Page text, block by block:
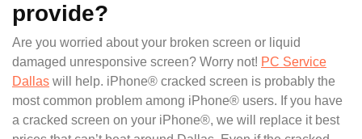
provide?
Are you worried about your broken screen or liquid
damaged unresponsive screen? Worry not! PC Service
Dallas will help. iPhone® cracked screen is probably the
most common problem among iPhone® users. If you have
a cracked screen on your iPhone®, we will replace it best